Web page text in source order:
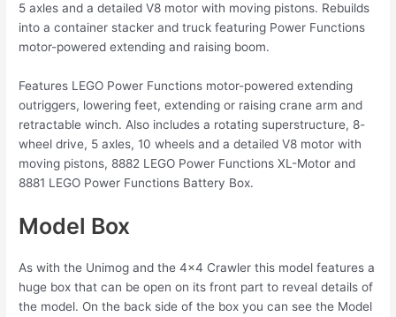
5 axles and a detailed V8 motor with moving pistons. Rebuilds
into a container stacker and truck featuring Power Functions
motor-powered extending and raising boom.
Features LEGO Power Functions motor-powered extending
outriggers, lowering feet, extending or raising crane arm and
retractable winch. Also includes a rotating superstructure, 8-
wheel drive, 5 axles, 10 wheels and a detailed V8 motor with
moving pistons, 8882 LEGO Power Functions XL-Motor and
8881 LEGO Power Functions Battery Box.
Model Box
As with the Unimog and the 4×4 Crawler this model features a
huge box that can be open on its front part to reveal details of
the model. On the back side of the box you can see the Model